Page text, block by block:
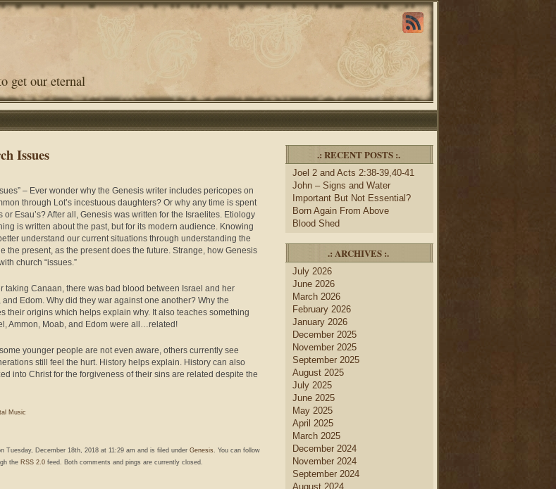
get our eternal
Issues
– Ever wonder why the Genesis writer includes pericopes on
through Lot’s incestuous daughters? Or why any time is spent
or Esau’s? After all, Genesis was written for the Israelites. Etiology
is written about the past, but for its modern audience. Knowing
understand our current situations through understanding the
the present, as the present does the future. Strange, how Genesis
church “issues.”
taking Canaan, there was bad blood between Israel and her
Edom. Why did they war against one another? Why the
their origins which helps explain why. It also teaches something
Ammon, Moab, and Edom were all…related!
younger people are not even aware, others currently see
still feel the hurt. History helps explain. History can also
into Christ for the forgiveness of their sins are related despite the
Music
Tuesday, December 18th, 2018 at 11:29 am and is filed under Genesis. You can follow
the RSS 2.0 feed. Both comments and pings are currently closed.
.: RECENT POSTS :.
Joel 2 and Acts 2:38-39,40-41
John – Signs and Water
Important But Not Essential?
Born Again From Above
Blood Shed
.: ARCHIVES :.
July 2026
June 2026
March 2026
February 2026
January 2026
December 2025
November 2025
September 2025
August 2025
July 2025
June 2025
May 2025
April 2025
March 2025
December 2024
November 2024
September 2024
August 2024